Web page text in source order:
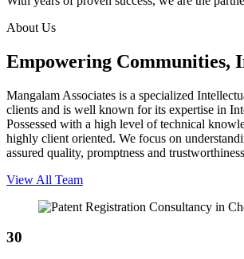
About Us
Empowering Communities,
Mangalam Associates is a specialized
clients and is well known for its expertise in
Possessed with a high level of technical
highly client oriented. We focus on
assured quality, promptness and
View All Team
30